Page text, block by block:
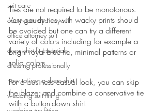
suit care
courtroom attorney suit
office attorney suit
dress shirt fit essentials
dressing professionally
how to iron a dress shirt
wedding suit fitting
Ties are not required to be monotonous.
Very gaudy ties with wacky prints should
be avoided but one can try a different
variety of colors including for example a
bright royal blue tie, minimal patterns or
solid colors.
For a business casual look, you can skip
the blazer and combine a conservative tie
with a button-down shirt.